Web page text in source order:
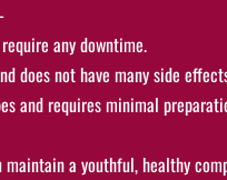
anydowntime.
does not have many side
and requires minimal
a youthful, healthy